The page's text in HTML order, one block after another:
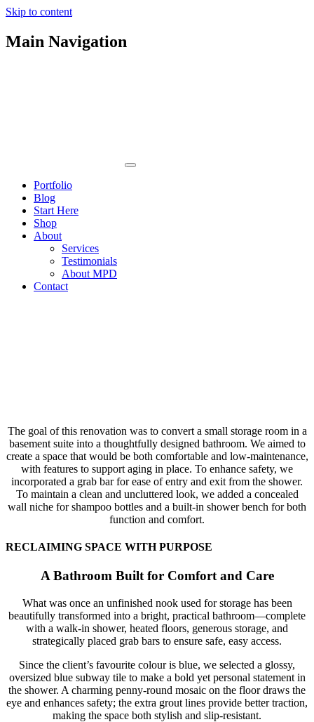
Skip to content
Main Navigation
Portfolio
Blog
Start Here
Shop
About
Services
Testimonials
About MPD
Contact
The goal of this renovation was to convert a small storage room in a
basement suite into a thoughtfully designed bathroom. We aimed to
create a space that would be both comfortable and low-maintenance,
with features to support aging in place. To enhance safety, we
incorporated a grab bar for ease of entry and exit from the shower.
To maintain a clean and uncluttered look, we added a concealed
wall niche for shampoo bottles and a built-in shower bench for both
function and comfort.
RECLAIMING SPACE WITH PURPOSE
A Bathroom Built for Comfort and Care
What was once an unfinished nook used for storage has been
beautifully transformed into a bright, practical bathroom—complete
with a walk-in shower, heated floors, generous storage, and
strategically placed grab bars to ensure safe, easy access.
Since the client’s favourite colour is blue, we selected a glossy,
oversized blue subway tile to make a bold yet personal statement in
the shower. A charming penny-round mosaic on the floor draws the
eye and enhances safety; the extra grout lines provide better traction,
making the space both stylish and slip-resistant.